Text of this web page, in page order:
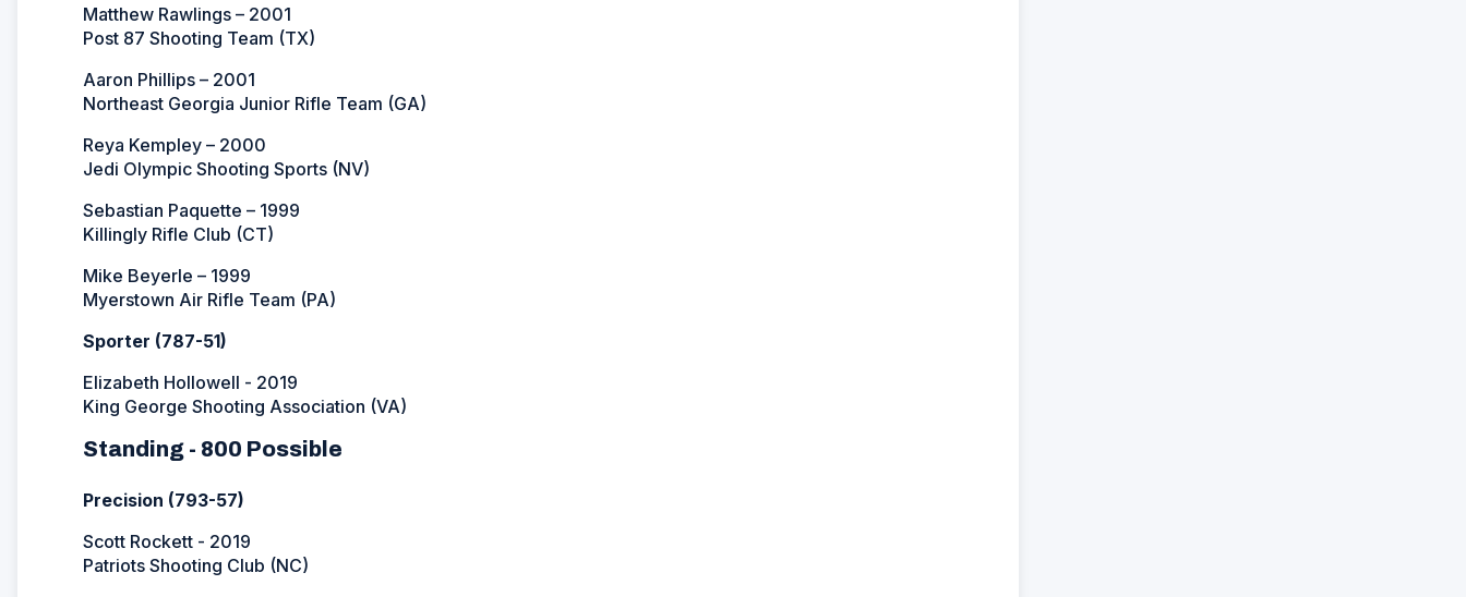
Matthew Rawlings – 2001
Post 87 Shooting Team (TX)
Aaron Phillips – 2001
Northeast Georgia Junior Rifle Team (GA)
Reya Kempley – 2000
Jedi Olympic Shooting Sports (NV)
Sebastian Paquette – 1999
Killingly Rifle Club (CT)
Mike Beyerle – 1999
Myerstown Air Rifle Team (PA)
Sporter (787-51)
Elizabeth Hollowell - 2019
King George Shooting Association (VA)
Standing - 800 Possible
Precision (793-57)
Scott Rockett - 2019
Patriots Shooting Club (NC)